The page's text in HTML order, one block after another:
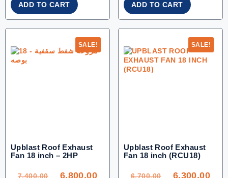
ADD TO CART ADD TO CART
SALE!
Upblast Roof Exhaust
Fan 18 inch – 2HP
7,400.00 PRICE
WAS:
6,800.00IS:
SALE!
Upblast Roof Exhaust
Fan 18 inch (RCU18)
6,700.00 PRICE
WAS:
6,300.00IS: